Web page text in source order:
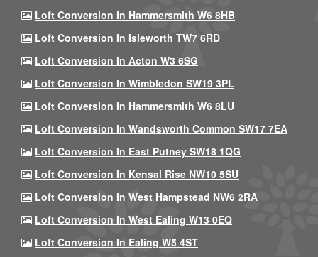
Loft Conversion In Hammersmith W6 8HB
Loft Conversion In Isleworth TW7 6RD
Loft Conversion In Acton W3 6SG
Loft Conversion In Wimbledon SW19 3PL
Loft Conversion In Hammersmith W6 8LU
Loft Conversion In Wandsworth Common SW17 7EA
Loft Conversion In East Putney SW18 1QG
Loft Conversion In Kensal Rise NW10 5SU
Loft Conversion In West Hampstead NW6 2RA
Loft Conversion In West Ealing W13 0EQ
Loft Conversion In Ealing W5 4ST